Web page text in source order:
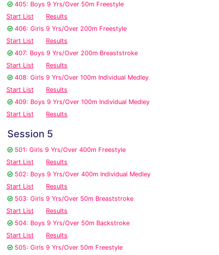
405: Boys 9 Yrs/Over 50m Freestyle
Start List
Results
406: Girls 9 Yrs/Over 200m Freestyle
Start List
Results
407: Boys 9 Yrs/Over 200m Breaststroke
Start List
Results
408: Girls 9 Yrs/Over 100m Individual Medley
Start List
Results
409: Boys 9 Yrs/Over 100m Individual Medley
Start List
Results
Session 5
501: Girls 9 Yrs/Over 400m Freestyle
Start List
Results
502: Boys 9 Yrs/Over 400m Individual Medley
Start List
Results
503: Girls 9 Yrs/Over 50m Breaststroke
Start List
Results
504: Boys 9 Yrs/Over 50m Backstroke
Start List
Results
505: Girls 9 Yrs/Over 50m Freestyle